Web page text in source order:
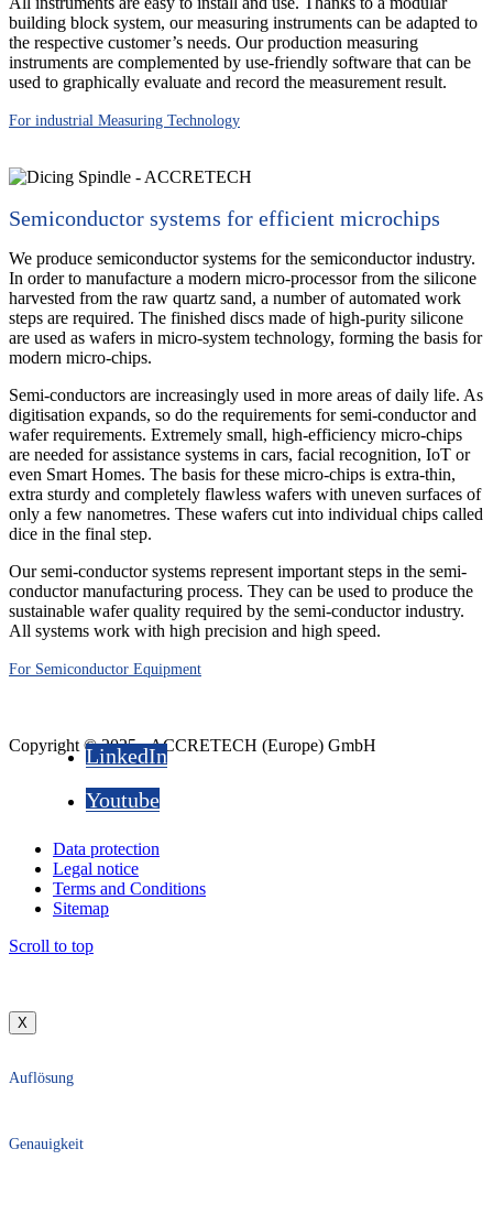
building block system, our measuring instruments can be adapted to
the respective customer’s needs. Our production measuring
instruments are complemented by use-friendly software that can be
used to graphically evaluate and record the measurement result.
For industrial Measuring Technology
Semiconductor systems for efficient microchips
We produce semiconductor systems for the semiconductor industry.
In order to manufacture a modern micro-processor from the silicone
harvested from the raw quartz sand, a number of automated work
steps are required. The finished discs made of high-purity silicone
are used as wafers in micro-system technology, forming the basis for
modern micro-chips.
Semi-conductors are increasingly used in more areas of daily life. As
digitisation expands, so do the requirements for semi-conductor and
wafer requirements. Extremely small, high-efficiency micro-chips
are needed for assistance systems in cars, facial recognition, IoT or
even Smart Homes. The basis for these micro-chips is extra-thin,
extra sturdy and completely flawless wafers with uneven surfaces of
only a few nanometres. These wafers cut into individual chips called
dice in the final step.
Our semi-conductor systems represent important steps in the semi-
conductor manufacturing process. They can be used to produce the
sustainable wafer quality required by the semi-conductor industry.
All systems work with high precision and high speed.
For Semiconductor Equipment
Copyright © 2025 - ACCRETECH (Europe) GmbH
LinkedIn
Youtube
Data protection
Legal notice
Terms and Conditions
Sitemap
Scroll to top
X
Auflösung
Genauigkeit